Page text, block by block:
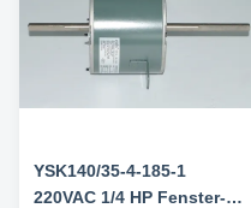
YSK140/35-4-185-1
220VAC 1/4 HP Fenster-